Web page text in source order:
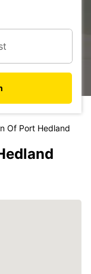
Of Port Hedland